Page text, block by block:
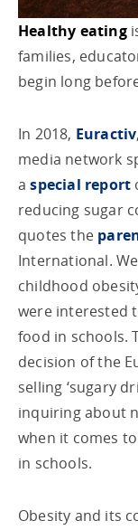
Healthy eating
families,
begin long
In 2018, Euractiv
media network
aspecial report
reducing sugar
quotes the
International.
childhood
were interested
food in schools.
decision of the
selling ‘sugary
inquiring about
when it comes
in schools.
Obesity and its